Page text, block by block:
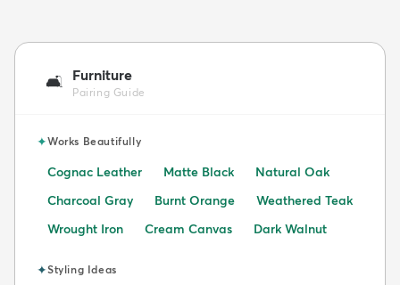
🛋️ Furniture
Pairing Guide
✦Works Beautifully
Cognac Leather Matte Black
Natural Oak
Charcoal Gray
Burnt Orange
Weathered Teak
Wrought Iron
Cream Canvas Dark Walnut
✦Styling Ideas